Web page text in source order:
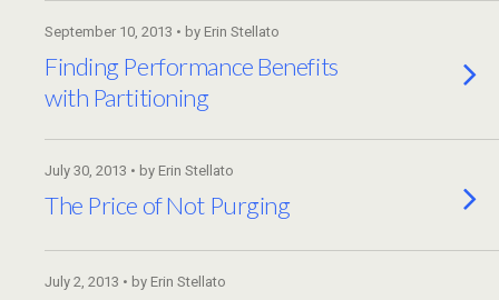
September 10, 2013 • by Erin Stellato
Finding Performance Benefits
with Partitioning
July 30, 2013 • by Erin Stellato
The Price of Not Purging
July 2, 2013 • by Erin Stellato